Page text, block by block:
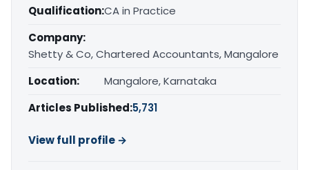
Qualification:CA in Practice
Company:
Shetty & Co, Chartered Accountants, Mangalore
Location:
Mangalore, Karnataka
Articles Published:5,731
View full profile →